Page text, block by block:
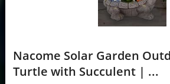
Nacome Solar Garden
Turtle with Succulent | ...